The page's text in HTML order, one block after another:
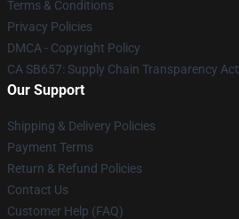
Terms & Conditions
Privacy Policies
DMCA - Copyright Policy
CA SB657: Supply Chain Transparency Act
Our Support
Shipping & Delivery Policies
Payment Terms
Return & Refund Policies
Contact Us
Customer Help (FAQ)